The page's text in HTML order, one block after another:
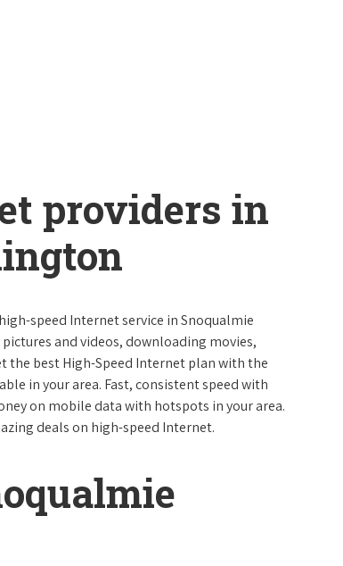
providers in
speed Internet service in Snoqualmie
and videos, downloading movies,
the best High-Speed Internet plan with the
in your area. Fast, consistent speed with
on mobile data with hotspots in your area.
deals on high-speed Internet.